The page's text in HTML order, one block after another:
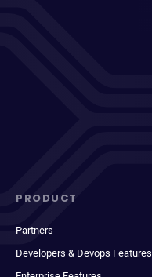
PRODUCT
Partners
Developers & Devops Features